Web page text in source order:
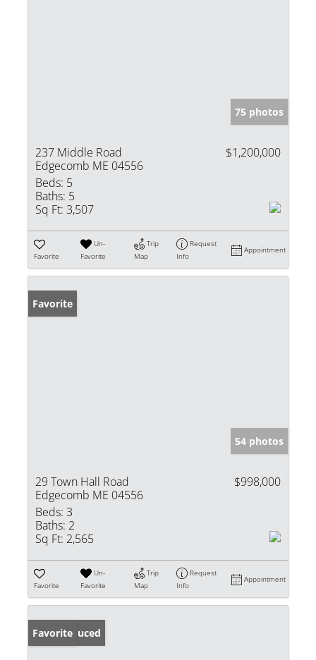
75 photos
237 Middle Road
Edgecomb ME 04556
$1,200,000
Beds: 5
Baths: 5
Sq Ft: 3,507
Favorite
Un-
Favorite
Trip
Map
Request
Info
Appointment
Favorite
54 photos
29 Town Hall Road
Edgecomb ME 04556
$998,000
Beds: 3
Baths: 2
Sq Ft: 2,565
Favorite
Un-
Favorite
Trip
Map
Request
Info
Appointment
Price Reduced
Favorite